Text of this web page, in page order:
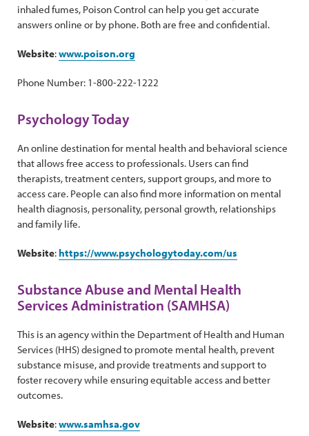
inhaled fumes, Poison Control can help you get accurate
answers online or by phone. Both are free and confidential.
Website:www.poison.org
Phone Number: 1-800-222-1222
Psychology Today
An online destination for mental health and behavioral science
that allows free access to professionals. Users can find
therapists, treatment centers, support groups, and more to
access care. People can also find more information on mental
health diagnosis, personality, personal growth, relationships
and family life.
Website: https://www.psychologytoday.com/us
Substance Abuse and Mental Health
Services Administration (SAMHSA)
This is an agency within the Department of Health and Human
Services (HHS) designed to promote mental health, prevent
substance misuse, and provide treatments and support to
foster recovery while ensuring equitable access and better
outcomes.
Website:www.samhsa.gov